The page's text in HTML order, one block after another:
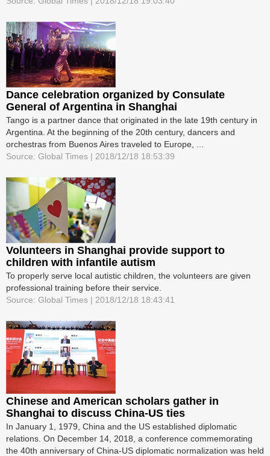
Dance celebration organized by Consulate
General of Argentina in Shanghai
Tango is a partner dance that originated in the late 19th century in
Argentina. At the beginning of the 20th century, dancers and
orchestras from Buenos Aires traveled to Europe, ...
Source: Global Times | 2018/12/18 18:53:39
Volunteers in Shanghai provide support to
children with infantile autism
To properly serve local autistic children, the volunteers are given
professional training before their service.
Source: Global Times | 2018/12/18 18:43:41
Chinese and American scholars gather in
Shanghai to discuss China-US ties
In January 1, 1979, China and the US established diplomatic
relations. On December 14, 2018, a conference commemorating
the 40th anniversary of China-US diplomatic normalization was held